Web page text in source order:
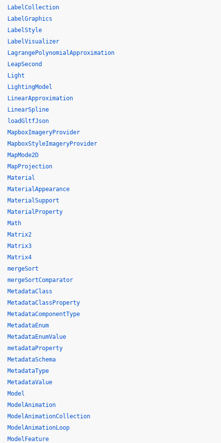
LabelCollection
LabelGraphics
LabelStyle
LabelVisualizer
LagrangePolynomialApproximation
LeapSecond
Light
LightingModel
LinearApproximation
LinearSpline
loadGltfJson
MapboxImageryProvider
MapboxStyleImageryProvider
MapMode2D
MapProjection
Material
MaterialAppearance
MaterialSupport
MaterialProperty
Math
Matrix2
Matrix3
Matrix4
mergeSort
mergeSortComparator
MetadataClass
MetadataClassProperty
MetadataComponentType
MetadataEnum
MetadataEnumValue
metadataProperty
MetadataSchema
MetadataType
MetadataValue
Model
ModelAnimation
ModelAnimationCollection
ModelAnimationLoop
ModelFeature